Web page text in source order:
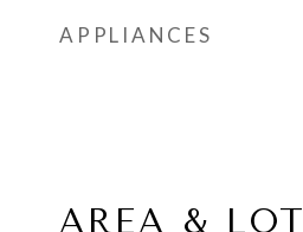
APPLIANCES
AREA & LOT